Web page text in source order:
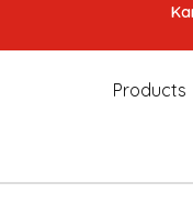
Products